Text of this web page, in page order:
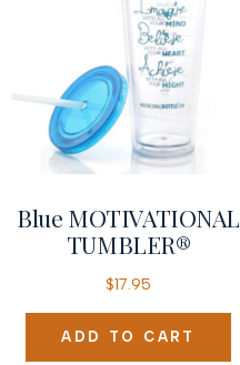
Blue MOTIVATIONAL
TUMBLER®
$17.95
ADD TO CART